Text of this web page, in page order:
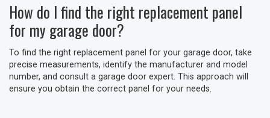
How do I find the right replacement panel
for my garage door?
To find the right replacement panel for your garage door, take
precise measurements, identify the manufacturer and model
number, and consult a garage door expert. This approach will
ensure you obtain the correct panel for your needs.